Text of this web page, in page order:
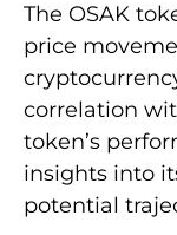
The OSAK
price
correlation
token’s
insights into
potential